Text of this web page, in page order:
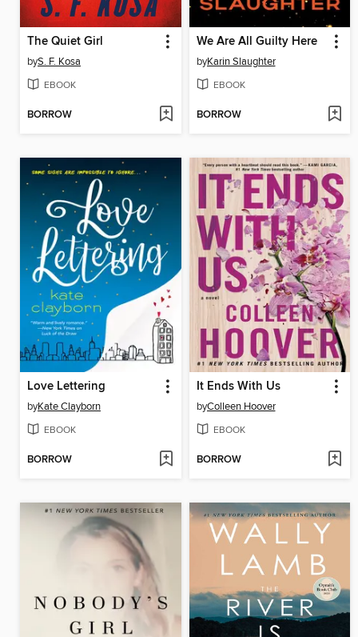
The Quiet Girl
byS. F. Kosa
EBOOK
BORROW
We Are All Guilty Here
byKarin Slaughter
EBOOK
BORROW
Love Lettering
byKate Clayborn
EBOOK
BORROW
It Ends With Us
byColleen Hoover
EBOOK
BORROW